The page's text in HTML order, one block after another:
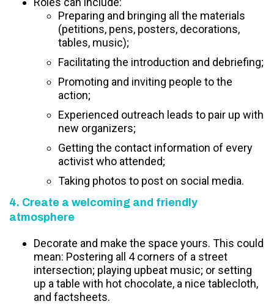
Preparing and bringing all the materials
(petitions, pens, posters, decorations,
tables, music);
Facilitating the introduction and debriefing;
Promoting and inviting people to the
action;
Experienced outreach leads to pair up with
new organizers;
Getting the contact information of every
activist who attended;
Taking photos to post on social media.
4. Create a welcoming and friendly
atmosphere
Decorate and make the space yours. This could
mean: Postering all 4 corners of a street
intersection; playing upbeat music; or setting
up a table with hot chocolate, a nice tablecloth,
and factsheets.